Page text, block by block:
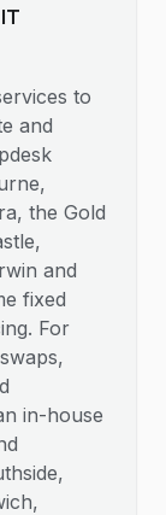
to
and
the Gold
and
fixed
For
in-house